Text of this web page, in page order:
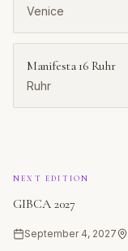
Venice
Manifesta 16 Ruhr
Ruhr
NEXT EDITION
GIBCA 2027
September 4, 2027